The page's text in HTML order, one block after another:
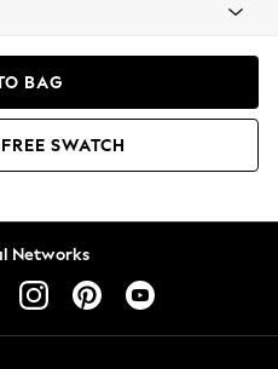
BAG
FREE SWATCH
Networks